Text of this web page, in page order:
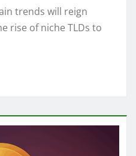
trends will reign
rise of niche TLDs to